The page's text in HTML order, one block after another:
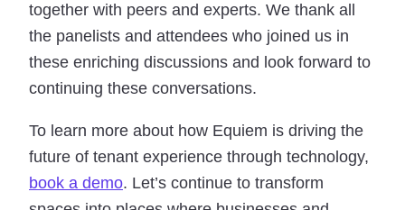
together with peers and experts. We thank all
the panelists and attendees who joined us in
these enriching discussions and look forward to
continuing these conversations.
To learn more about how Equiem is driving the
future of tenant experience through technology,
book a demo. Let’s continue to transform